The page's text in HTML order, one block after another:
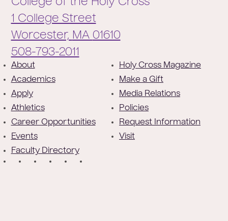
1 College Street
Worcester, MA 01610
Phone:
508-793-2011
F
o
o
t
e
r
About
Academics
Apply
Athletics
Career Opportunities
Events
Faculty Directory
Holy Cross Magazine
Make a Gift
Media Relations
Policies
Request Information
Visit